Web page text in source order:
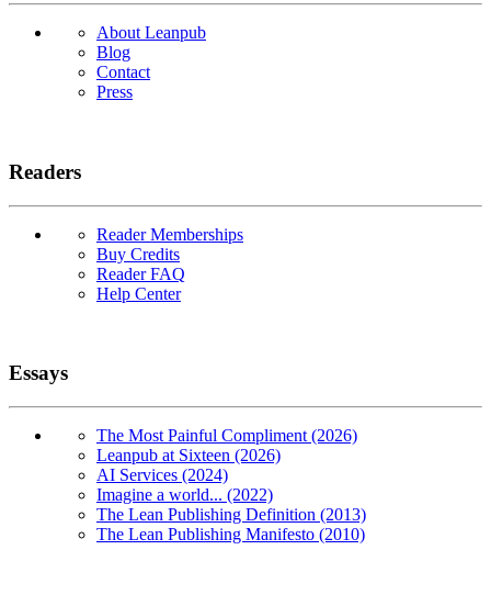
About Leanpub
Blog
Contact
Press
Readers
Reader Memberships
Buy Credits
Reader FAQ
Help Center
Essays
The Most Painful Compliment (2026)
Leanpub at Sixteen (2026)
AI Services (2024)
Imagine a world... (2022)
The Lean Publishing Definition (2013)
The Lean Publishing Manifesto (2010)